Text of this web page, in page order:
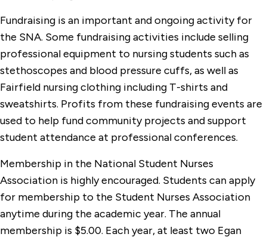
Fundraising is an important and ongoing activity for
the SNA. Some fundraising activities include selling
professional equipment to nursing students such as
stethoscopes and blood pressure cuffs, as well as
Fairfield nursing clothing including T-shirts and
sweatshirts. Profits from these fundraising events are
used to help fund community projects and support
student attendance at professional conferences.
Membership in the National Student Nurses
Association is highly encouraged. Students can apply
for membership to the Student Nurses Association
anytime during the academic year. The annual
membership is $5.00. Each year, at least two Egan